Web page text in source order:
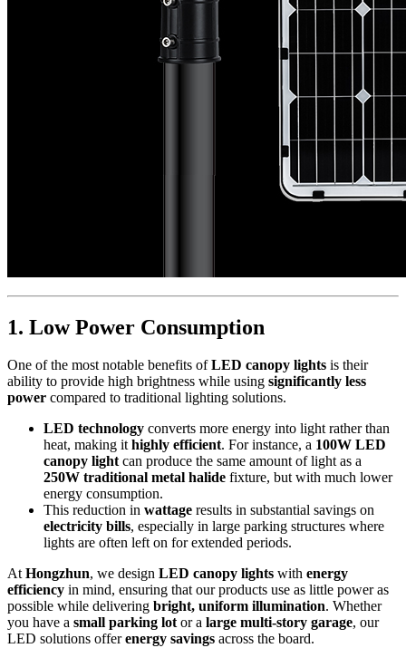
1. Low Power Consumption
One of the most notable benefits ofLED canopy lights is their
ability to provide high brightness while using significantly less
power compared to traditional lighting solutions.
LED technology converts more energy into light rather than
heat, making ithighly efficient. For instance, a 100W LED
canopy lightcan produce the same amount of light as a
250W traditional metal halide fixture, but with much lower
energy consumption.
This reduction in wattage results in substantial savings on
electricity bills, especially in large parking structures where
lights are often left on for extended periods.
AtHongzhun, we design LED canopy lights with energy
efficiency in mind, ensuring that our products use as little power as
possible while delivering bright, uniform illumination. Whether
you have a small parking lotor a large multi-story garage, our
LED solutions offerenergy savings across the board.